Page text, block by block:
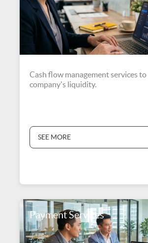
Cash flow management services
company's liquidity.
SEE MORE
Payment Services